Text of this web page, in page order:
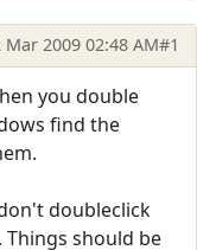
2009 02:48 AM#1
you double
find the
doubleclick
should be